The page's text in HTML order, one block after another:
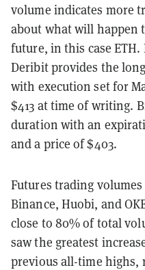
volume indicates more
about what will happen
future, in this case ETH.
Deribit provides the
with execution set for
$413 at time of writing.
duration with an
and a price of $403.
Futures trading
Binance, Huobi, and
close to 80% of total
saw the greatest
previous all-time highs,